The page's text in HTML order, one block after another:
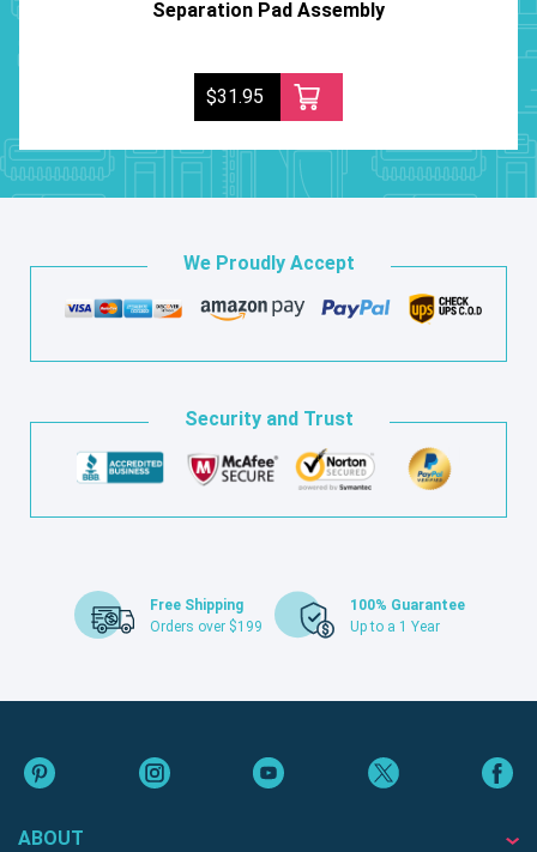
Separation Pad Assembly
$31.95
We Proudly Accept
Security and Trust
Free Shipping
Orders over $199
100% Guarantee
Up to a 1 Year
ABOUT